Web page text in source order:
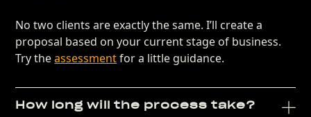
No two clients are exactly the same. I’ll create a
proposal based on your current stage of business.
Try theassessmentfor a little guidance.
How long will the process take?